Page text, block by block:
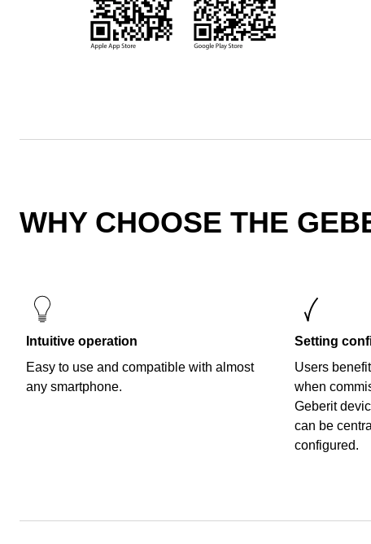
WHY CHOOSE THE
Intuitive operation
Easy to use and compatible with almost
any smartphone.
Setting
Users
when
Geberit
can be
configured.